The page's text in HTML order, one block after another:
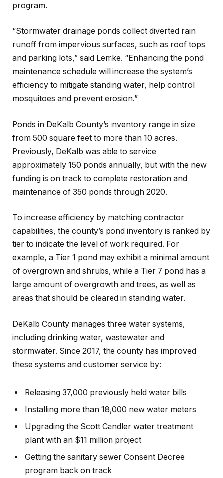
program.
“Stormwater drainage ponds collect diverted rain
runoff from impervious surfaces, such as roof tops
and parking lots,” said Lemke. “Enhancing the pond
maintenance schedule will increase the system’s
efficiency to mitigate standing water, help control
mosquitoes and prevent erosion.”
Ponds in DeKalb County’s inventory range in size
from 500 square feet to more than 10 acres.
Previously, DeKalb was able to service
approximately 150 ponds annually, but with the new
funding is on track to complete restoration and
maintenance of 350 ponds through 2020.
To increase efficiency by matching contractor
capabilities, the county’s pond inventory is ranked by
tier to indicate the level of work required. For
example, a Tier 1 pond may exhibit a minimal amount
of overgrown and shrubs, while a Tier 7 pond has a
large amount of overgrowth and trees, as well as
areas that should be cleared in standing water.
DeKalb County manages three water systems,
including drinking water, wastewater and
stormwater. Since 2017, the county has improved
these systems and customer service by:
Releasing 37,000 previously held water bills
Installing more than 18,000 new water meters
Upgrading the Scott Candler water treatment
plant with an $11 million project
Getting the sanitary sewer Consent Decree
program back on track